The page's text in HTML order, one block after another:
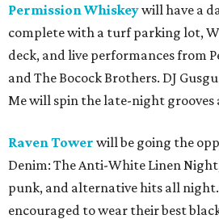
Permission Whiskeywill have a
complete with a turf parking lot,
deck, and live performances from
and The Bocock Brothers. DJ
Me will spin the late-night grooves
Raven Tower will be going the
Denim: The Anti-White Linen
punk, and alternative hits all
encouraged to wear their best